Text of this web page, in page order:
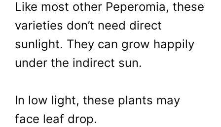
Like most other Peperomia, these
varieties don’t need direct
sunlight. They can grow happily
under the indirect sun.
In low light, these plants may
face leaf drop.